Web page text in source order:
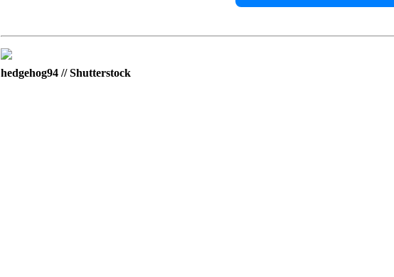
hedgehog94 // Shutterstock